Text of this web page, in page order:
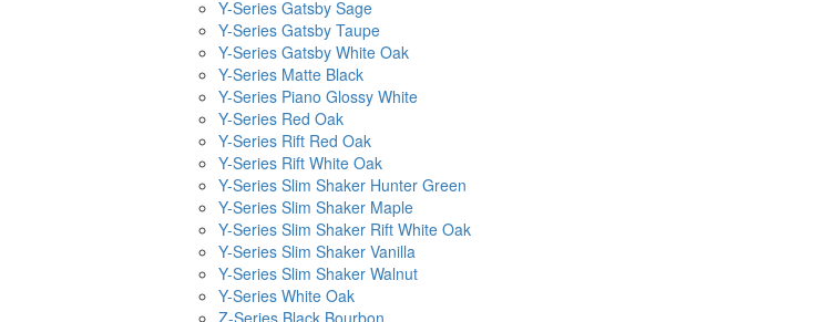
Y-Series Gatsby Sage
Y-Series Gatsby Taupe
Y-Series Gatsby White Oak
Y-Series Matte Black
Y-Series Piano Glossy White
Y-Series Red Oak
Y-Series Rift Red Oak
Y-Series Rift White Oak
Y-Series Slim Shaker Hunter Green
Y-Series Slim Shaker Maple
Y-Series Slim Shaker Rift White Oak
Y-Series Slim Shaker Vanilla
Y-Series Slim Shaker Walnut
Y-Series White Oak
Z-Series Black Bourbon